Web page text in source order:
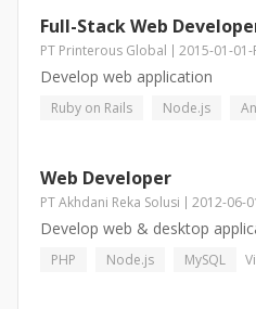
Full-Stack Web
PT Printerous Global 2015-01-01-
Develop web application
Ruby on Rails Node.js
Web Developer
PT Akhdani Reka Solusi 2012-06-
Develop web & desktop
PHP Node.js MySQL